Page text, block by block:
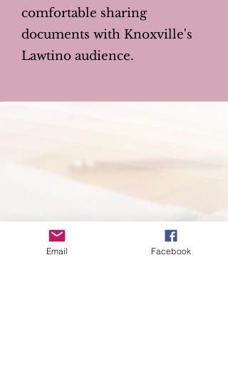
comfortable sharing
documents with Knoxville's
Lawtino audience.
Email Facebook